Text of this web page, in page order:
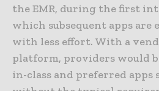
the EMR, during the first
which subsequent apps are
with less effort. With a
platform, providers would
in-class and preferred apps